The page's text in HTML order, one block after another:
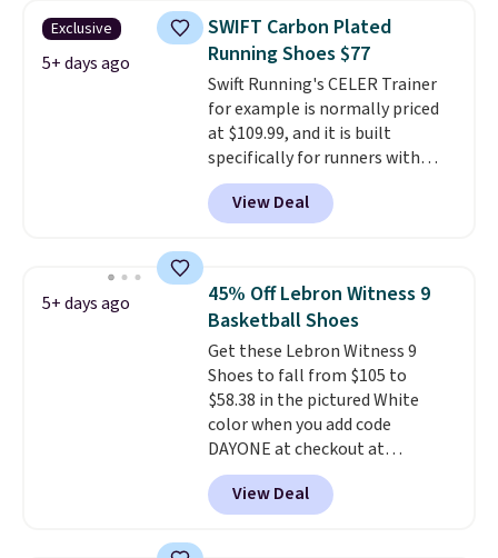
colors and sizes under $100
that we've seen in months.
There's only a few more days to
take advantage of this discount
and we expect some of the more
popular sizes to go fast.
Exclusive
5+ days ago
SWIFT Carbon Plated
Running Shoes $77
Swift Running's CELER Trainer
for example is normally priced
at $109.99, and it is built
specifically for runners with
high arches. Our exclusive code
BRADS30 brings the price down
to $76.99, a deal you will not find
uses side rails to cradle the arch
and a structural midfoot carbon
plate to keep the foot aligned
from the very first step through
the hundred thousandth. It also
features 40mm of dual layer
cushioning with an 11mm drop,
so it absorbs impact steadily
rather than feeling soft or
bouncy. The trainer is available
View Deal
5+ days ago
45% Off Lebron Witness 9
Basketball Shoes
Get these Lebron Witness 9
Shoes to fall from $105 to
$58.38 in the pictured White
color when you add code
DAYONE at checkout at
Nike.com. We've never seen the
Witness 9 shoes for less. Sign
out with a Nike+ account and
View Deal